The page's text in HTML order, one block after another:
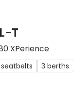
T
XPerience
3 berths